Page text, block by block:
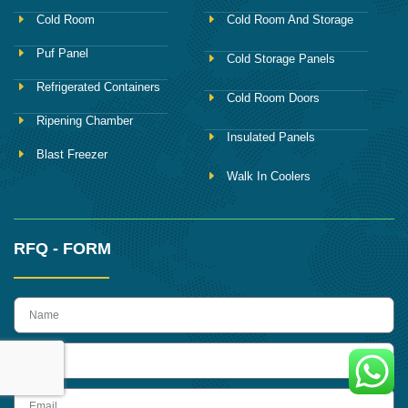
Cold Room
Puf Panel
Refrigerated Containers
Ripening Chamber
Blast Freezer
Cold Room And Storage
Cold Storage Panels
Cold Room Doors
Insulated Panels
Walk In Coolers
RFQ - FORM
name
Email